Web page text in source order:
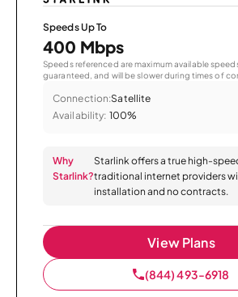
Speeds Up To
400 Mbps
Speeds referenced are maximum available
guaranteed, and will be slower during times of
Connection:Satellite
Availability: 100%
Why
Starlink?
Starlink offers a true high-
traditional internet providers
installation and no contracts.
View Plans
(844) 493-6918